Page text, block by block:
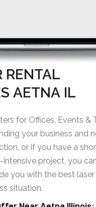
RENTAL
AETNA IL
for Offices, Events &
your business and
or if you have a
project, you
you with the best
situation.